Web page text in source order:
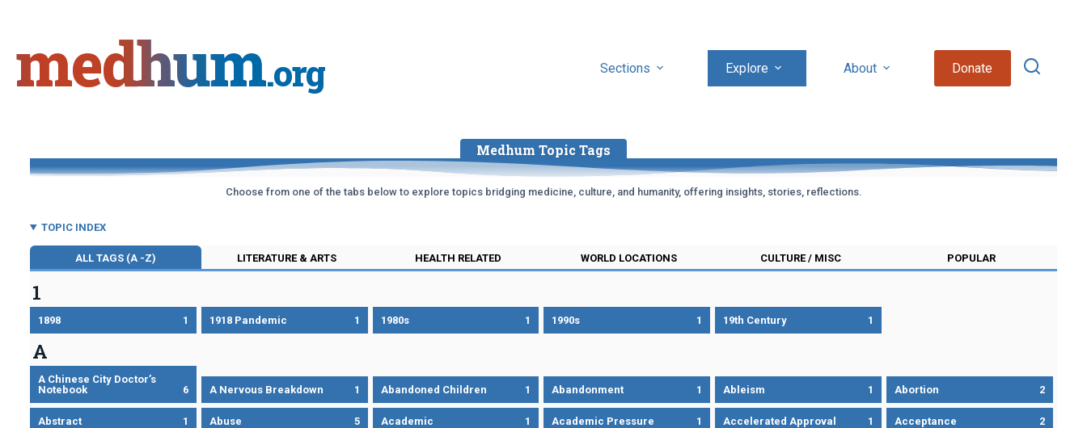
content
medhum.org Sections Explore About Donate
Medhum Topic Tags
Choose from one of the tabs below to explore topics bridging medicine, culture, and humanity, offering insights, stories, reflections.
TOPIC INDEX
ALL TAGS (A -Z) LITERATURE & ARTS HEALTH RELATED WORLD LOCATIONS CULTURE / MISC POPULAR
1
1898 1 1918 Pandemic 1 1980s 1 1990s 1 19th Century 1
A
A Chinese City Doctor’s
Notebook
6 A Nervous Breakdown 1 Abandoned Children 1 Abandonment 1 Ableism 1 Abortion 2
Abstract 1 Abuse 5 Academic 1 Academic Pressure 1 Accelerated Approval 1 Acceptance 2